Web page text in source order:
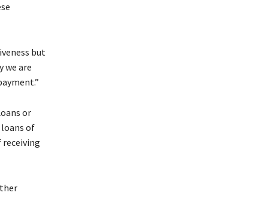
but
we are
or
of
receiving